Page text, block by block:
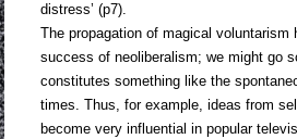
distress’ (p7).
The propagation of magical voluntarism
success of neoliberalism; we might go
constitutes something like the
times. Thus, for example, ideas from
become very influential in popular